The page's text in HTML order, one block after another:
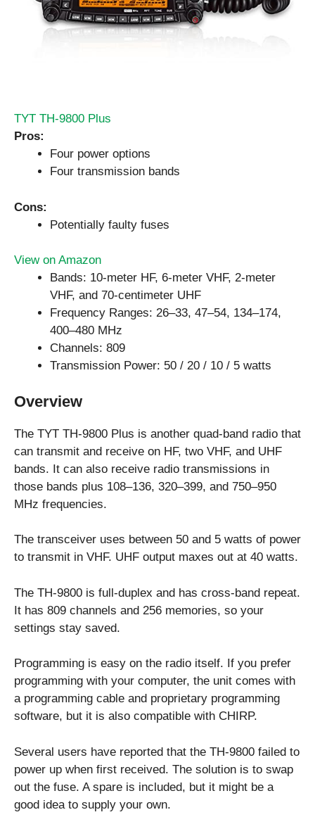
TYT TH-9800 Plus
Pros:
Four power options
Four transmission bands
Cons:
Potentially faulty fuses
View on Amazon
Bands: 10-meter HF, 6-meter VHF, 2-meter
VHF, and 70-centimeter UHF
Frequency Ranges: 26–33, 47–54, 134–174,
400–480 MHz
Channels: 809
Transmission Power: 50 / 20 / 10 / 5 watts
Overview
The TYT TH-9800 Plus is another quad-band radio that
can transmit and receive on HF, two VHF, and UHF
bands. It can also receive radio transmissions in
those bands plus 108–136, 320–399, and 750–950
MHz frequencies.
The transceiver uses between 50 and 5 watts of power
to transmit in VHF. UHF output maxes out at 40 watts.
The TH-9800 is full-duplex and has cross-band repeat.
It has 809 channels and 256 memories, so your
settings stay saved.
Programming is easy on the radio itself. If you prefer
programming with your computer, the unit comes with
a programming cable and proprietary programming
software, but it is also compatible with CHIRP.
Several users have reported that the TH-9800 failed to
power up when first received. The solution is to swap
out the fuse. A spare is included, but it might be a
good idea to supply your own.